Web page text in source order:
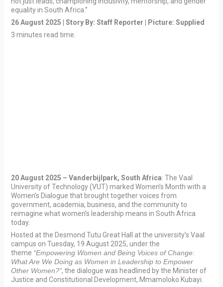
equality in South Africa.”
26 August 2025 | Story By: Staff Reporter | Picture: Supplied
3 minutes read time.
20 August 2025 – Vanderbijlpark, South Africa: The Vaal
University of Technology (VUT) marked Women’s Month with a
Women’s Dialogue that brought together voices from
government, academia, business, and the community to
reimagine what women’s leadership means in South Africa
today.
Hosted at the Desmond Tutu Great Hall at the university’s Vaal
campus on Tuesday, 19 August 2025, under the
theme “Empowering Women and Being Voices of Change:
What Are We Doing as Women in Leadership to Empower
Other Women?”, the dialogue was headlined by the Minister of
Justice and Constitutional Development, Mmamoloko Kubayi.